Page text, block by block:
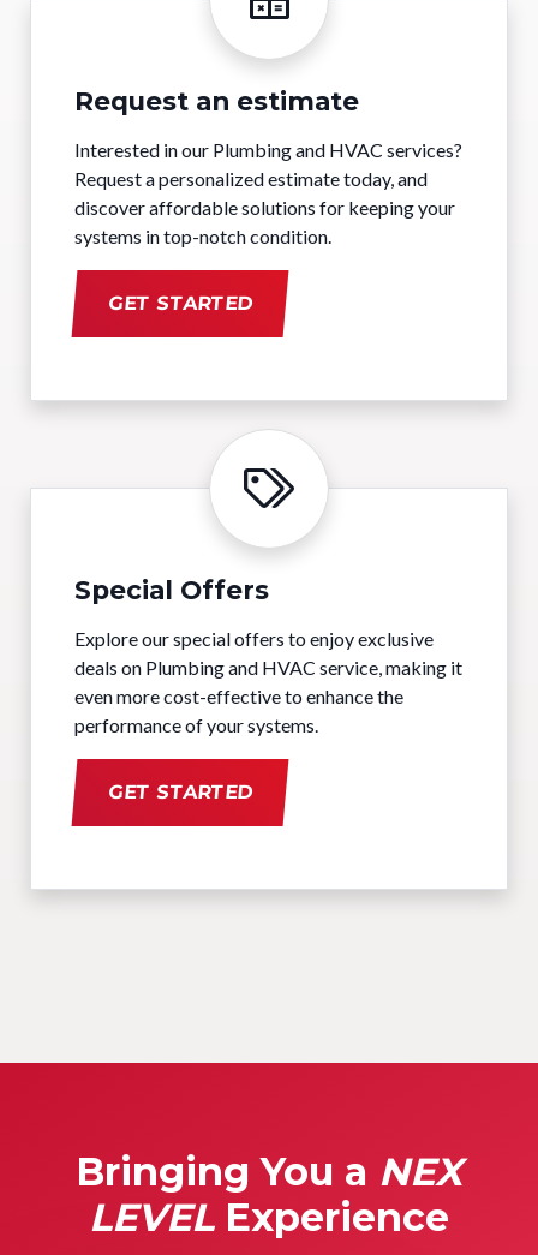
Request an estimate
Interested in our Plumbing and HVAC services?
Request a personalized estimate today, and
discover affordable solutions for keeping your
systems in top-notch condition.
GET STARTED
Special Offers
Explore our special offers to enjoy exclusive
deals on Plumbing and HVAC service, making it
even more cost-effective to enhance the
performance of your systems.
GET STARTED
Bringing You a NEX
LEVELExperience